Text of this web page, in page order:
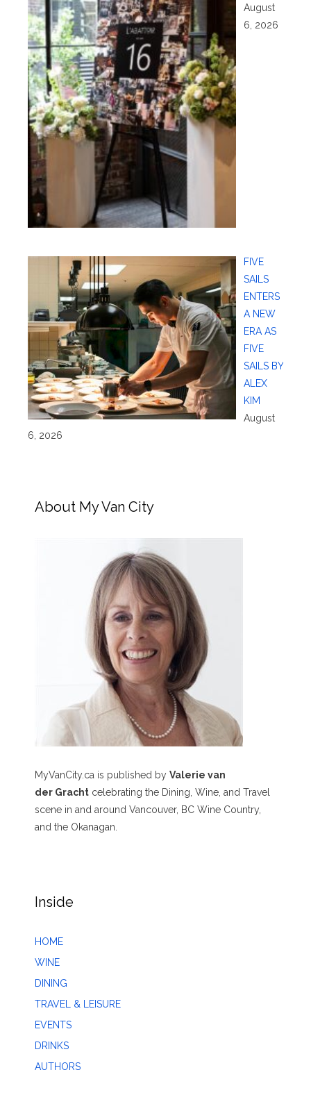
August
6, 2026
FIVE
SAILS
ENTERS
A NEW
ERA AS
FIVE
SAILS BY
ALEX
KIM
August
6, 2026
About My Van City
MyVanCity.ca is published by Valerie van
der Gracht celebrating the Dining, Wine, and Travel
scene in and around Vancouver, BC Wine Country,
and the Okanagan.
Inside
HOME
WINE
DINING
TRAVEL & LEISURE
EVENTS
DRINKS
AUTHORS